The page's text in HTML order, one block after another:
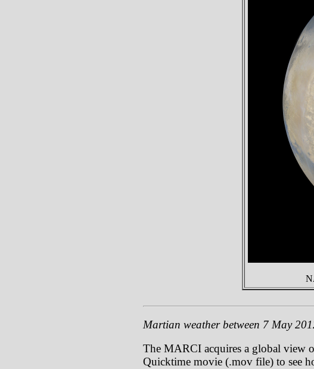
Martian weather between 7 May
The MARCI acquires a global view
Quicktime movie (.mov file) to see